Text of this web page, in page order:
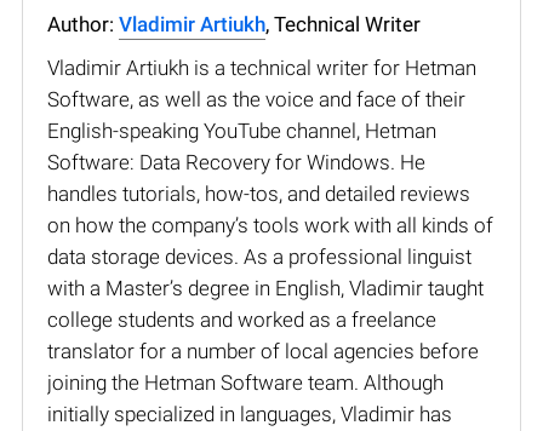
Author: Vladimir Artiukh, Technical Writer
Vladimir Artiukh is a technical writer for Hetman
Software, as well as the voice and face of their
English-speaking YouTube channel, Hetman
Software: Data Recovery for Windows. He
handles tutorials, how-tos, and detailed reviews
on how the company’s tools work with all kinds of
data storage devices. As a professional linguist
with a Master’s degree in English, Vladimir taught
college students and worked as a freelance
translator for a number of local agencies before
joining the Hetman Software team. Although
initially specialized in languages, Vladimir has